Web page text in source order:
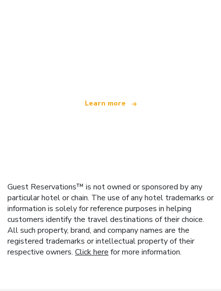
Learn more
Guest Reservations™ is not owned or sponsored by any
particular hotel or chain. The use of any hotel trademarks or
information is solely for reference purposes in helping
customers identify the travel destinations of their choice.
All such property, brand, and company names are the
registered trademarks or intellectual property of their
respective owners. Click here for more information.